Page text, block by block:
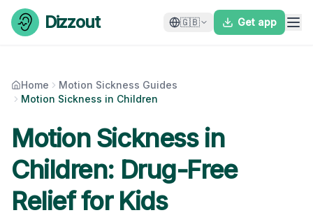
Skip to content
Dizzout 🇬🇧 Get app
Home
Motion Sickness Guides
Motion Sickness in Children
Motion Sickness in
Children: Drug-Free
Relief for Kids